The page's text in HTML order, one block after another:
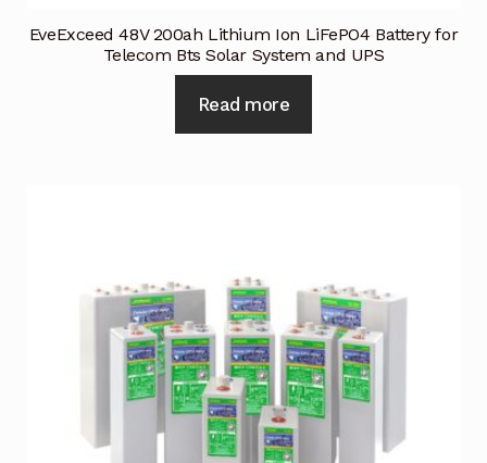
EveExceed 48V 200ah Lithium Ion LiFePO4 Battery for
Telecom Bts Solar System and UPS
Read more